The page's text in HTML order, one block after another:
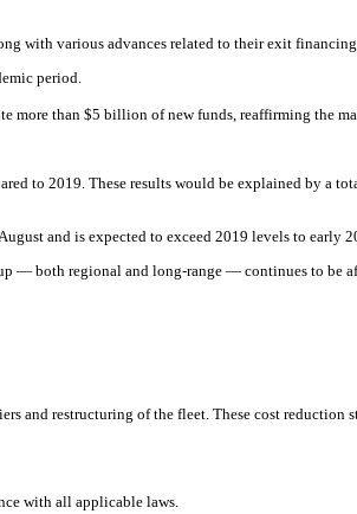
with various advances related to their exit financing
period.
more than $5 billion of new funds, reaffirming the
to 2019. These results would be explained by a
and is expected to exceed 2019 levels to early
— both regional and long-range — continues to be
restructuring of the fleet. These cost reduction
with all applicable laws.